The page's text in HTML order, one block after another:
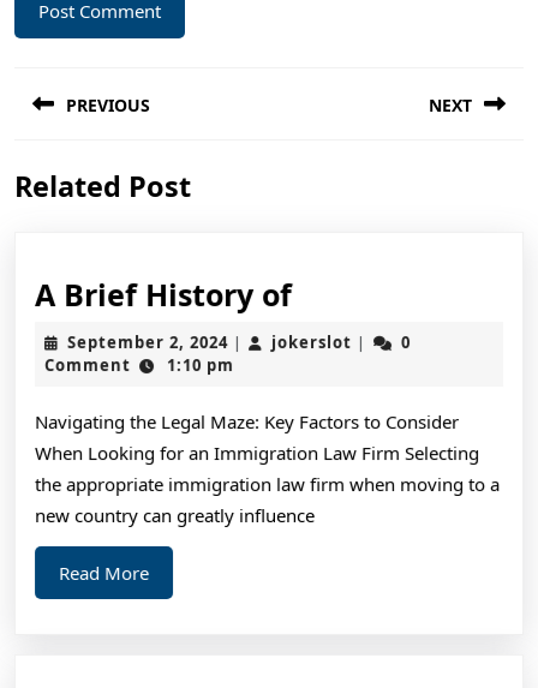
navigation
PREVIOUS
post:
NEXT
Related Post
A Brief History ofA
Brief
History
September 2, 2024September
2,
| jokerslot jokerslot
|
0
Comment
1:10 pm
Navigating the Legal Maze: Key Factors to Consider
When Looking for an Immigration Law Firm Selecting
the appropriate immigration law firm when moving to a
new country can greatly influence
Read MoreRead
More